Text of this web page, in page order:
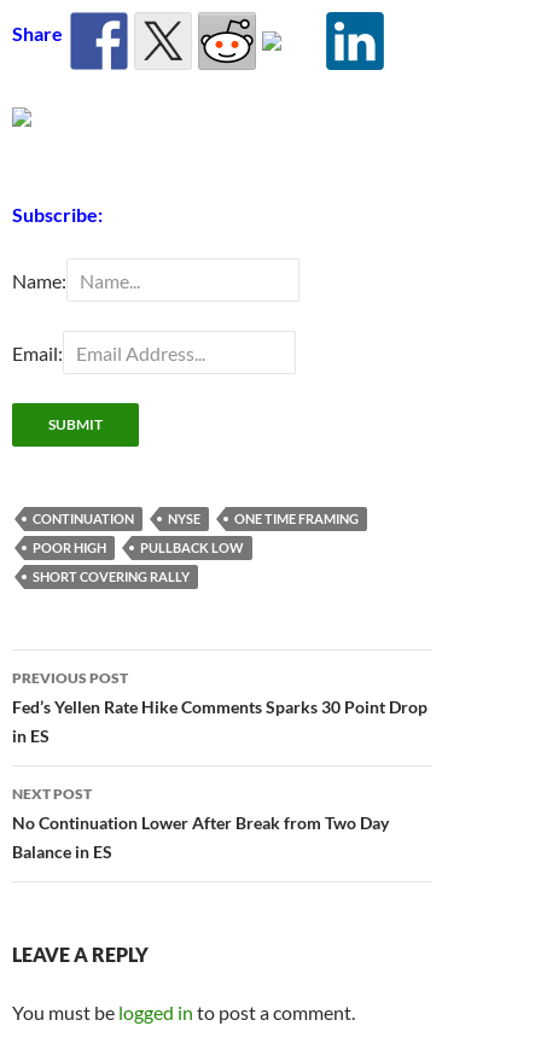
Share
Subscribe:
Name:
Email:
CONTINUATION NYSE
ONE TIME FRAMING
POOR HIGH
PULLBACK LOW
SHORT COVERING RALLY
Post
navigation
PREVIOUS POST
Fed’s Yellen Rate Hike Comments Sparks 30 Point Drop
in ES
NEXT POST
No Continuation Lower After Break from Two Day
Balance in ES
LEAVE A REPLY
You must be logged in to post a comment.